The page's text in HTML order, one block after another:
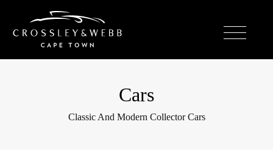
Cars
Classic And Modern Collector Cars